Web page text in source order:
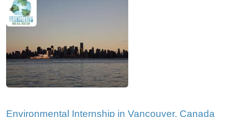
Environmental Internship in Vancouver, Canada